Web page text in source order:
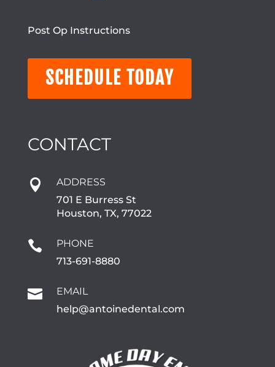
Post Op Instructions
SCHEDULE TODAY
CONTACT

ADDRESS
701 E Burress St
Houston, TX, 77022

PHONE
713-691-8880

EMAIL
help@antoinedental.com